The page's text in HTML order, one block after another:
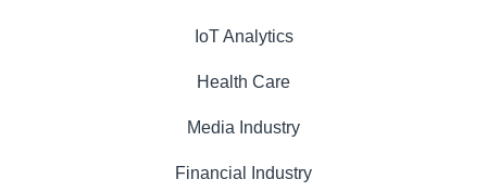
IoT Analytics
Health Care
Media Industry
Financial Industry